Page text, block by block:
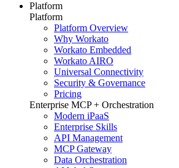
Platform
Platform
Platform Overview
Why Workato
Workato Embedded
Workato AIRO
Universal Connectivity
Security & Governance
Pricing
Enterprise MCP + Orchestration
Modern iPaaS
Enterprise Skills
API Management
MCP Gateway
Data Orchestration